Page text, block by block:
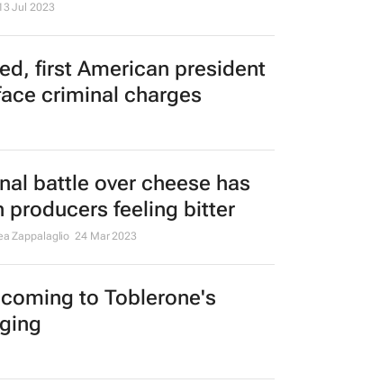
Jul 2023
first American president
criminal charges
battle over cheese has
producers feeling bitter
Zappalaglio 24 Mar 2023
to Toblerone's